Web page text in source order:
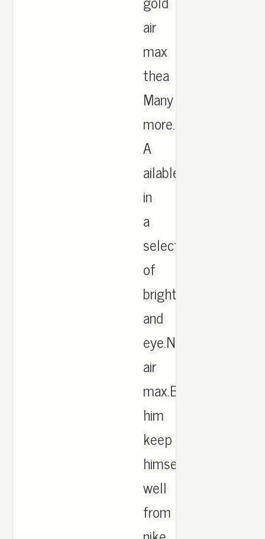
air
max
thea
Many
more.
A
ailable
in
a
selection
of
bright
and
eye.Nike
air
max.Bid
him
keep
himself
well
from